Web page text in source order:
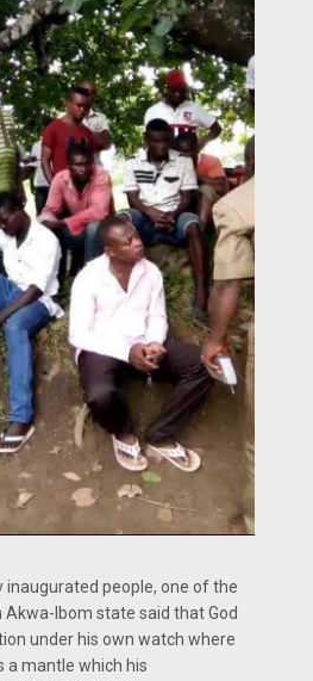
inaugurated people, one of the
Ibom state said that God
under his own watch where
a mantle which his